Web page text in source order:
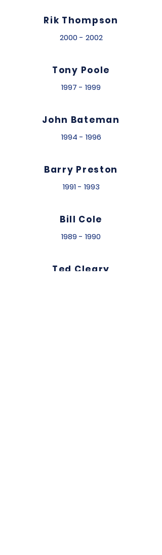
Rik Thompson
2000 - 2002
Tony Poole
1997 - 1999
John Bateman
1994 - 1996
Barry Preston
1991 - 1993
Bill Cole
1989 - 1990
Ted Cleary